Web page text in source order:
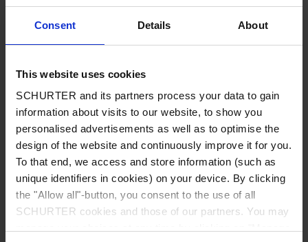
Consent Details About
This website uses cookies
SCHURTER and its partners process your data to gain
information about visits to our website, to show you
personalised advertisements as well as to optimise the
design of the website and continuously improve it for you.
To that end, we access and store information (such as
unique identifiers in cookies) on your device. By clicking
the "Allow all"-button, you consent to the use of all
SCHURTER cookies and those of our partners. You may
Find matching SCHURTER
Cross-references are used to find and compare
matching SCHURTER products, based on
comparable products from other suppliers by
using part numbers or series. Below are the
listed alternative product categories.
Cross reference fuses